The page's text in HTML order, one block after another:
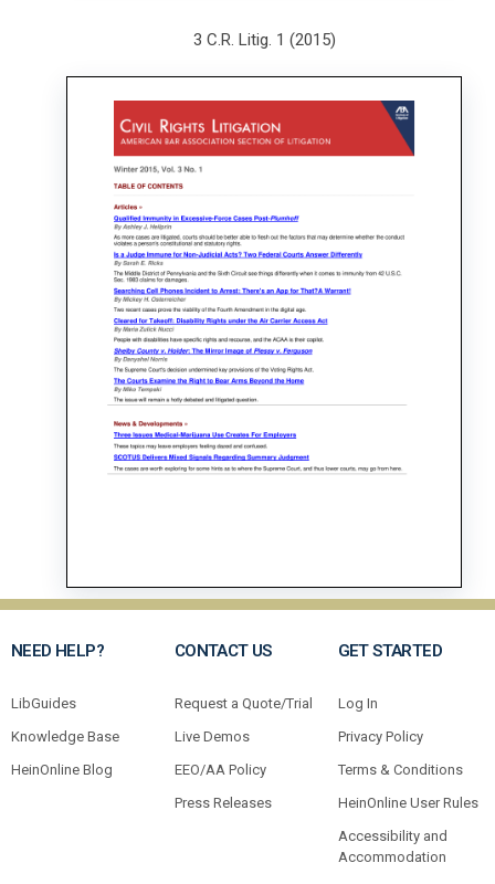
3 C.R. Litig. 1 (2015)
NEED HELP?
LibGuides
Knowledge Base
HeinOnline Blog
CONTACT US
Request a Quote/Trial
Live Demos
EEO/AA Policy
Press Releases
GET STARTED
Log In
Privacy Policy
Terms & Conditions
HeinOnline User Rules
Accessibility and
Accommodation